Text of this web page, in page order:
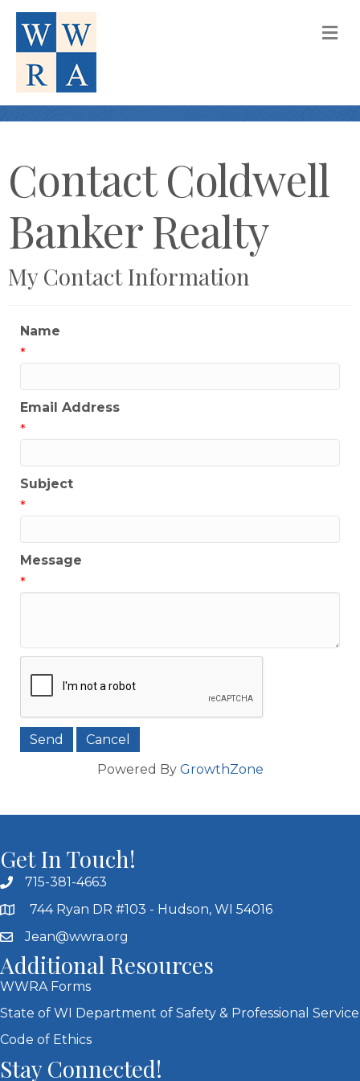
Contact Coldwell
Banker Realty
My Contact Information
Name
*
Email Address
*
Subject
*
Message
*
Powered By GrowthZone
Get In Touch!
715-381-4663
744 Ryan DR #103 - Hudson, WI 54016
Jean@wwra.org
Additional Resources
WWRA Forms
State of WI Department of Safety & Professional Service
Code of Ethics
Stay Connected!